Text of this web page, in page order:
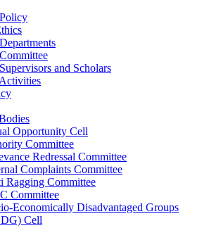
and Scholars
Opportunity Cell
Committee
Redressal Committee
Complaints Committee
Ragging Committee
Committee
Economically Disadvantaged Groups
Cell